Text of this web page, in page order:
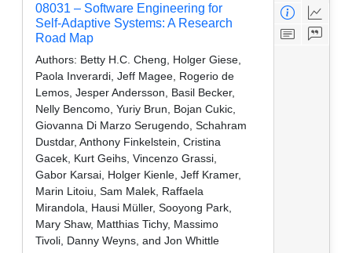
08031 – Software Engineering for
Self-Adaptive Systems: A Research
Road Map
Authors: Betty H.C. Cheng, Holger Giese,
Paola Inverardi, Jeff Magee, Rogerio de
Lemos, Jesper Andersson, Basil Becker,
Nelly Bencomo, Yuriy Brun, Bojan Cukic,
Giovanna Di Marzo Serugendo, Schahram
Dustdar, Anthony Finkelstein, Cristina
Gacek, Kurt Geihs, Vincenzo Grassi,
Gabor Karsai, Holger Kienle, Jeff Kramer,
Marin Litoiu, Sam Malek, Raffaela
Mirandola, Hausi Müller, Sooyong Park,
Mary Shaw, Matthias Tichy, Massimo
Tivoli, Danny Weyns, and Jon Whittle